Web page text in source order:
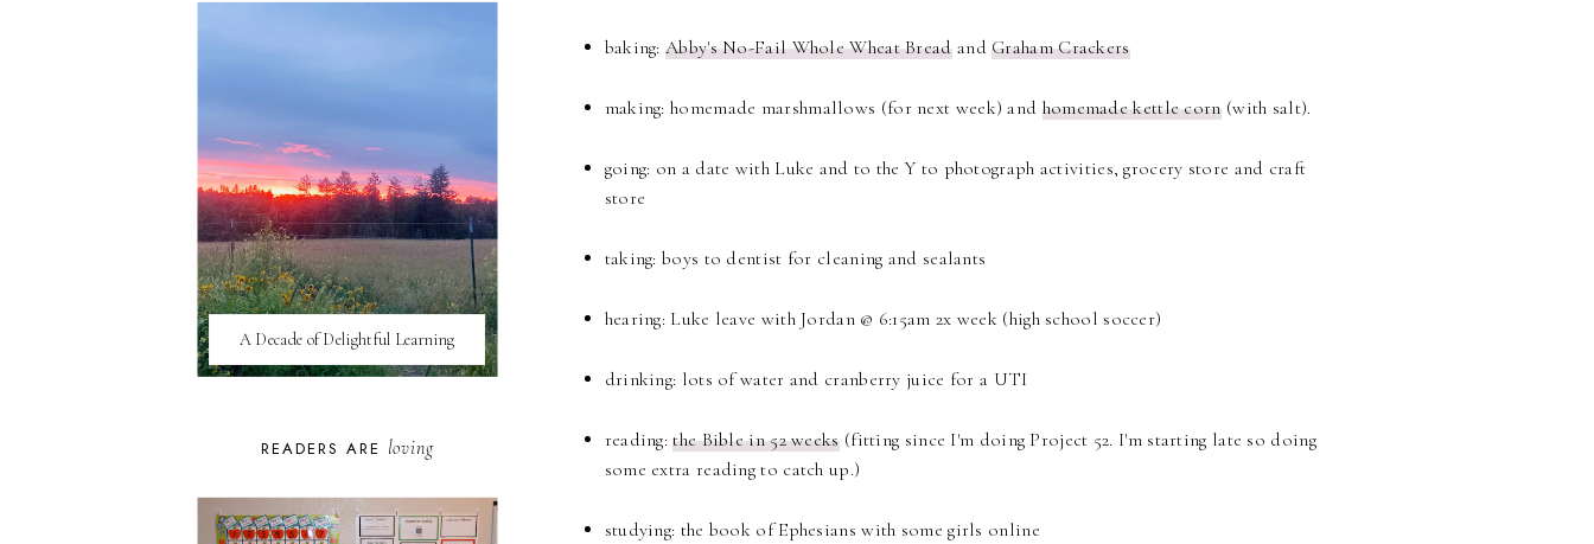
baking:Abby's No-Fail Whole Wheat BreadandGraham Crackers
making: homemade marshmallows (for next week) and homemade kettle corn(with salt).
going: on a date with Luke and to the Y to photograph activities, grocery store and craft
store
taking: boys to dentist for cleaning and sealants
hearing: Luke leave with Jordan @ 6:15am 2x week (high school soccer)
drinking: lots of water and cranberry juice for a UTI
reading:the Bible in 52 weeks(fitting since I'm doing Project 52. I'm starting late so doing
some extra reading to catch up.)
studying: the book of Ephesians with some girls online
A Decade of Delightful Learning
READERS ARE loving